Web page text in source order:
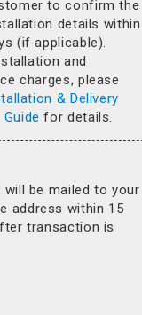
to confirm the
details within
(if applicable).
and
charges, please
& Delivery
for details.
will be mailed to your
address within 15
transaction is